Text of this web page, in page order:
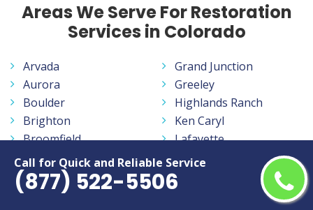
Call for Quick and Reliable Service
(877) 522-5506
Areas We Serve For Restoration
Services in Colorado
Arvada
Aurora
Boulder
Brighton
Broomfield
Canon City
Castle Rock
Centennial
Grand Junction
Greeley
Highlands Ranch
Ken Caryl
Lafayette
Lakewood
Littleton
Longmont